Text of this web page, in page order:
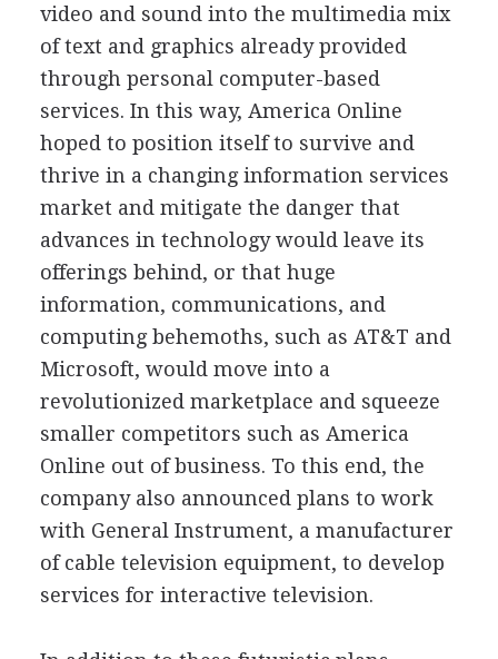
video and sound into the multimedia mix
of text and graphics already provided
through personal computer-based
services. In this way, America Online
hoped to position itself to survive and
thrive in a changing information services
market and mitigate the danger that
advances in technology would leave its
offerings behind, or that huge
information, communications, and
computing behemoths, such as AT&T and
Microsoft, would move into a
revolutionized marketplace and squeeze
smaller competitors such as America
Online out of business. To this end, the
company also announced plans to work
with General Instrument, a manufacturer
of cable television equipment, to develop
services for interactive television.